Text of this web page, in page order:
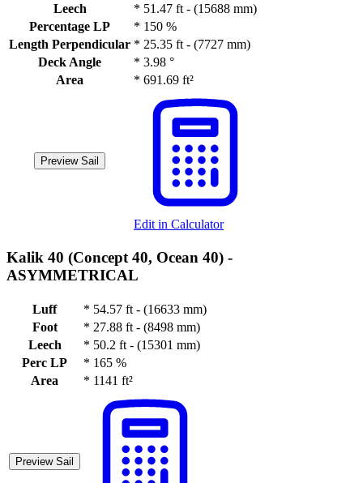
Leech
* 51.47 ft - (15688 mm)
Percentage LP
* 150 %
Length Perpendicular * 25.35 ft - (7727 mm)
Deck Angle
* 3.98 °
Area
* 691.69 ft²
Preview Sail
Edit in Calculator
Kalik 40 (Concept 40, Ocean 40) -
ASYMMETRICAL
Luff * 54.57 ft - (16633 mm)
Foot
* 27.88 ft - (8498 mm)
Leech
* 50.2 ft - (15301 mm)
Perc LP
* 165 %
Area
* 1141 ft²
Preview Sail